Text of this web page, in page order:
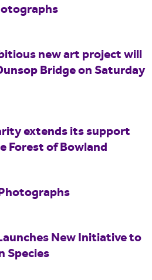
new art project will
Bridge on Saturday
extends its support
Forest of Bowland
New Initiative to
Species